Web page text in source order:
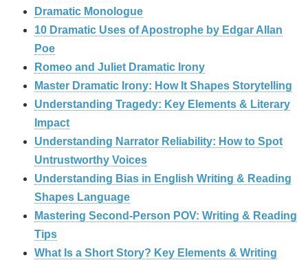
Dramatic Monologue
10 Dramatic Uses of Apostrophe by Edgar Allan
Poe
Romeo and Juliet Dramatic Irony
Master Dramatic Irony: How It Shapes Storytelling
Understanding Tragedy: Key Elements & Literary
Impact
Understanding Narrator Reliability: How to Spot
Untrustworthy Voices
Understanding Bias in English Writing & Reading
Shapes Language
Mastering Second-Person POV: Writing & Reading
Tips
What Is a Short Story? Key Elements & Writing